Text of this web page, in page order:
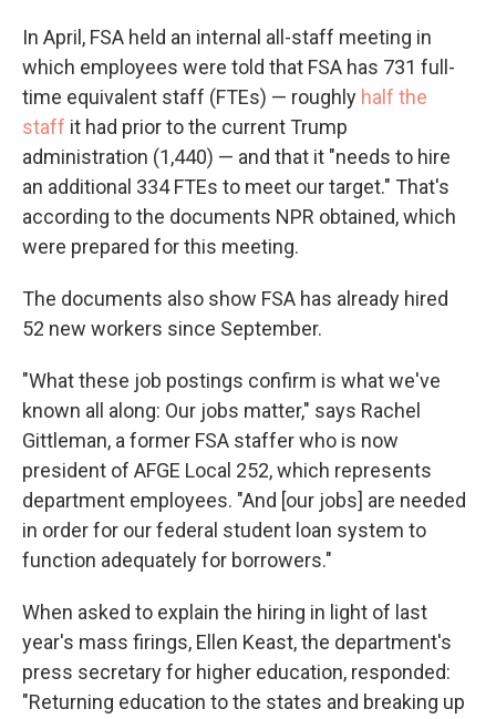
In April, FSA held an internal all-staff meeting in
which employees were told that FSA has 731 full-
time equivalent staff (FTEs) — roughly half the
staff it had prior to the current Trump
administration (1,440) — and that it "needs to hire
an additional 334 FTEs to meet our target." That's
according to the documents NPR obtained, which
were prepared for this meeting.
The documents also show FSA has already hired
52 new workers since September.
"What these job postings confirm is what we've
known all along: Our jobs matter," says Rachel
Gittleman, a former FSA staffer who is now
president of AFGE Local 252, which represents
department employees. "And [our jobs] are needed
in order for our federal student loan system to
function adequately for borrowers."
When asked to explain the hiring in light of last
year's mass firings, Ellen Keast, the department's
press secretary for higher education, responded:
"Returning education to the states and breaking up